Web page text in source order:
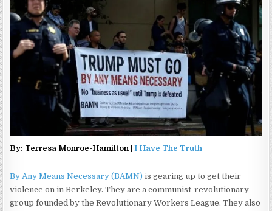
By: Terresa Monroe-Hamilton |I Have The Truth
By Any Means Necessary (BAMN) is gearing up to get their
violence on in Berkeley. They are a communist-revolutionary
group founded by the Revolutionary Workers League. They also